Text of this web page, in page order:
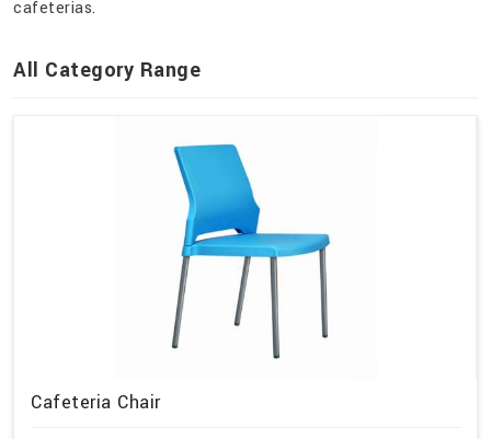
cafeterias.
All Category Range
Cafeteria Chair